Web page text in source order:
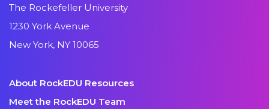
The Rockefeller University
1230 York Avenue
New York, NY 10065
About RockEDU Resources
Meet the RockEDU Team